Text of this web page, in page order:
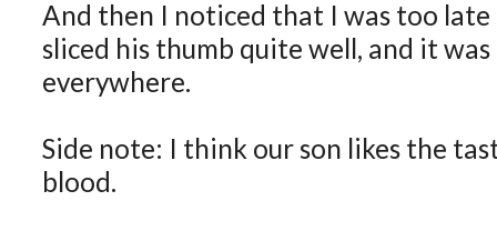
And then I noticed that I was too late
sliced his thumb quite well, and it
everywhere.
Side note: I think our son likes the
blood.